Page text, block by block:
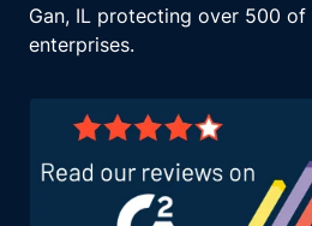
Gan, IL protecting over 500 of
enterprises.